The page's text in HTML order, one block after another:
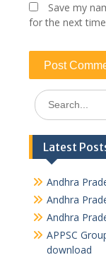
Save my
for the next
Search
for:
Latest
Andhra
Andhra
Andhra
APPSC
download